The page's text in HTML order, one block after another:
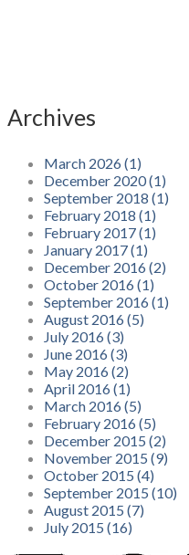
Archives
March 2026 (1)
December 2020 (1)
September 2018 (1)
February 2018 (1)
February 2017 (1)
January 2017 (1)
December 2016 (2)
October 2016 (1)
September 2016 (1)
August 2016 (5)
July 2016 (3)
June 2016 (3)
May 2016 (2)
April 2016 (1)
March 2016 (5)
February 2016 (5)
December 2015 (2)
November 2015 (9)
October 2015 (4)
September 2015 (10)
August 2015 (7)
July 2015 (16)